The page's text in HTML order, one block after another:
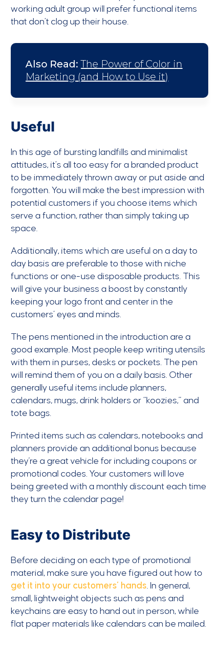
working adult group will prefer functional items
that don’t clog up their house.
Also Read:The Power of Color in
Marketing (and How to Use it)
Useful
In this age of bursting landfills and minimalist
attitudes, it’s all too easy for a branded product
to be immediately thrown away or put aside and
forgotten. You will make the best impression with
potential customers if you choose items which
serve a function, rather than simply taking up
space.
Additionally, items which are useful on a day to
day basis are preferable to those with niche
functions or one-use disposable products. This
will give your business a boost by constantly
keeping your logo front and center in the
customers’ eyes and minds.
The pens mentioned in the introduction are a
good example. Most people keep writing utensils
with them in purses, desks or pockets. The pen
will remind them of you on a daily basis. Other
generally useful items include planners,
calendars, mugs, drink holders or “koozies,” and
tote bags.
Printed items such as calendars, notebooks and
planners provide an additional bonus because
they’re a great vehicle for including coupons or
promotional codes. Your customers will love
being greeted with a monthly discount each time
they turn the calendar page!
Easy to Distribute
Before deciding on each type of promotional
material, make sure you have figured out how to
get it into your customers’ hands. In general,
small, lightweight objects such as pens and
keychains are easy to hand out in person, while
flat paper materials like calendars can be mailed.